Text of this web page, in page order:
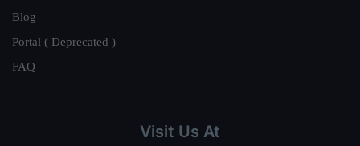
Blog
Portal ( Deprecated )
FAQ
Visit Us At